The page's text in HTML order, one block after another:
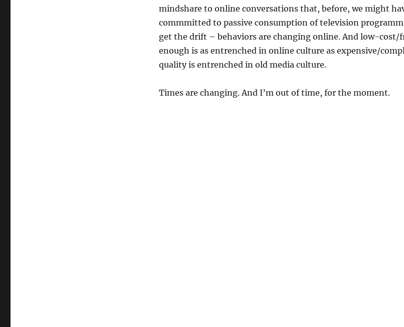
mindshare to online conversations that, before, we might
commmitted to passive consumption of television
get the drift – behaviors are changing online. And low-cost/
enough is as entrenched in online culture as expensive/
quality is entrenched in old media culture.
Times are changing. And I’m out of time, for the moment.